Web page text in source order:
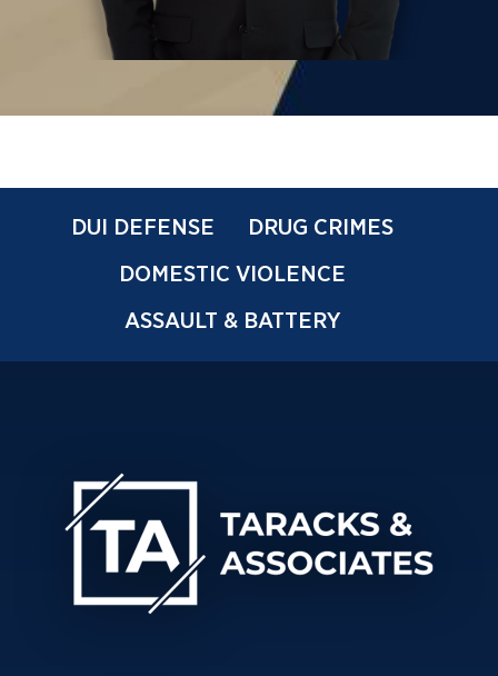
DUI DEFENSE
DRUG CRIMES
DOMESTIC VIOLENCE
ASSAULT & BATTERY